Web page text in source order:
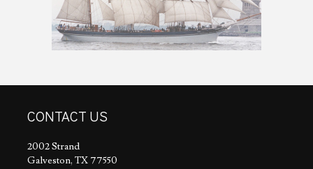
CONTACT US
2002 Strand
Galveston, TX 77550